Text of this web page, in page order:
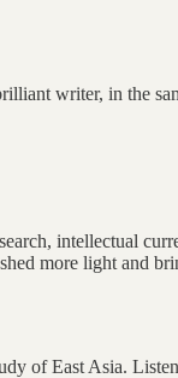
writer, in the
intellectual
more light and
of East Asia.